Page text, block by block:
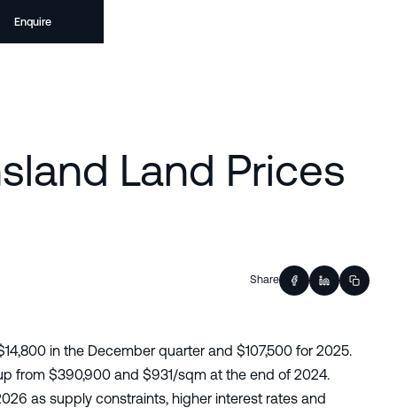
Enquire
Land Prices
Share
in the December quarter and $107,500 for 2025.
from $390,900 and $931/sqm at the end of 2024.
as supply constraints, higher interest rates and